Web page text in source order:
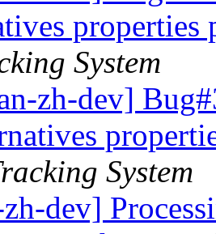
properties
System
zh-dev]
System
dev]